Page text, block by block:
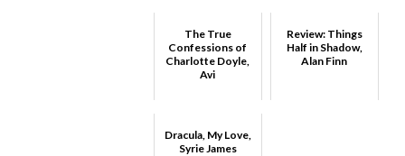
The True
Confessions of
Charlotte Doyle,
Avi
Review: Things
Half in Shadow,
Alan Finn
Dracula, My Love,
Syrie James